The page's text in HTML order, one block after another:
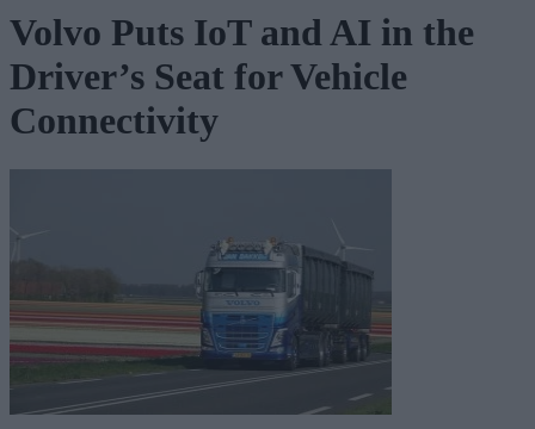
Volvo Puts IoT and AI in the
Driver’s Seat for Vehicle
Connectivity